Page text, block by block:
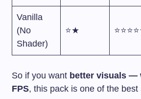
Vanilla
(No
Shader)
⭐★
So if you want better visuals —
FPS, this pack is one of the best